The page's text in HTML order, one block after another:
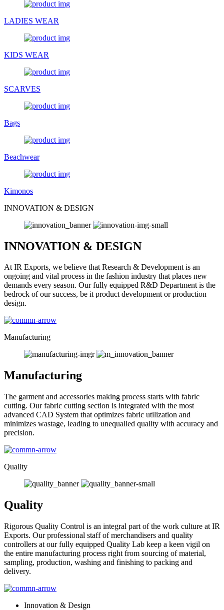
LADIES WEAR
KIDS WEAR
SCARVES
Bags
Beachwear
Kimonos
INNOVATION & DESIGN
INNOVATION & DESIGN
At IR Exports, we believe that Research & Development is an
ongoing and vital process in the fashion industry that places new
demands every season. Our fully equipped R&D Department is the
bedrock of our success, be it product development or production
design.
Manufacturing
Manufacturing
The garment and accessories making process starts with fabric
cutting. Our fabric cutting section is integrated with the most
advanced CAD System that optimizes fabric utilization and
minimizes wastage, leading to unequalled quality with accuracy and
precision.
Quality
Quality
Rigorous Quality Control is an integral part of the work culture at IR
Exports. Our professional staff of merchandisers and quality
controllers at our fully equipped Quality Lab keep a keen vigil on
the entire manufacturing process right from sourcing of material,
sampling, production, washing and finishing to packing and
delivery.
Innovation & Design